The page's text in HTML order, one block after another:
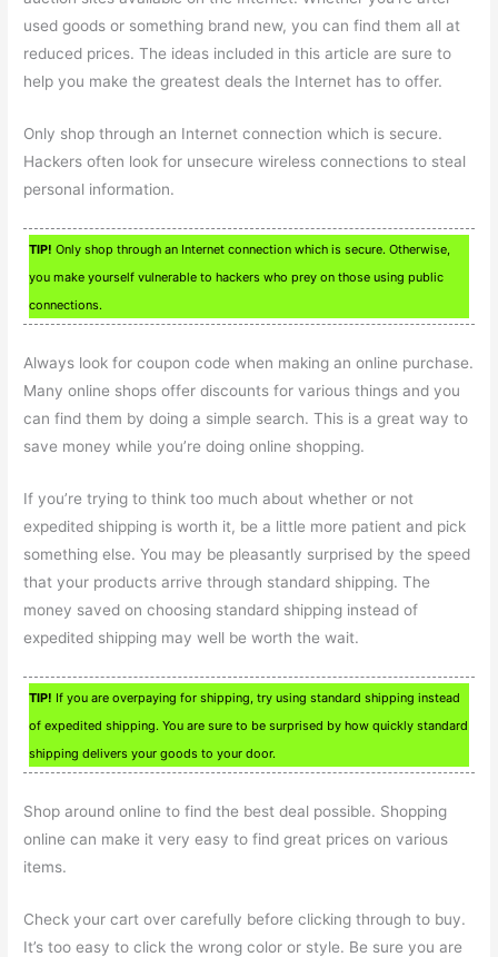
used goods or something brand new, you can find them all at
reduced prices. The ideas included in this article are sure to
help you make the greatest deals the Internet has to offer.
Only shop through an Internet connection which is secure.
Hackers often look for unsecure wireless connections to steal
personal information.
TIP! Only shop through an Internet connection which is secure. Otherwise,
you make yourself vulnerable to hackers who prey on those using public
connections.
Always look for coupon code when making an online purchase.
Many online shops offer discounts for various things and you
can find them by doing a simple search. This is a great way to
save money while you’re doing online shopping.
If you’re trying to think too much about whether or not
expedited shipping is worth it, be a little more patient and pick
something else. You may be pleasantly surprised by the speed
that your products arrive through standard shipping. The
money saved on choosing standard shipping instead of
expedited shipping may well be worth the wait.
TIP! If you are overpaying for shipping, try using standard shipping instead
of expedited shipping. You are sure to be surprised by how quickly standard
shipping delivers your goods to your door.
Shop around online to find the best deal possible. Shopping
online can make it very easy to find great prices on various
items.
Check your cart over carefully before clicking through to buy.
It’s too easy to click the wrong color or style. Be sure you are